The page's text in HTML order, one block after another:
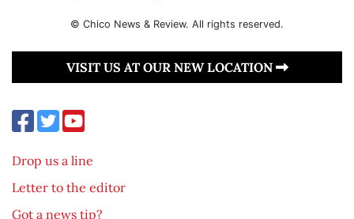
© Chico News & Review. All rights reserved.
VISIT US AT OUR NEW LOCATION
Drop us a line
Letter to the editor
Got a news tip?